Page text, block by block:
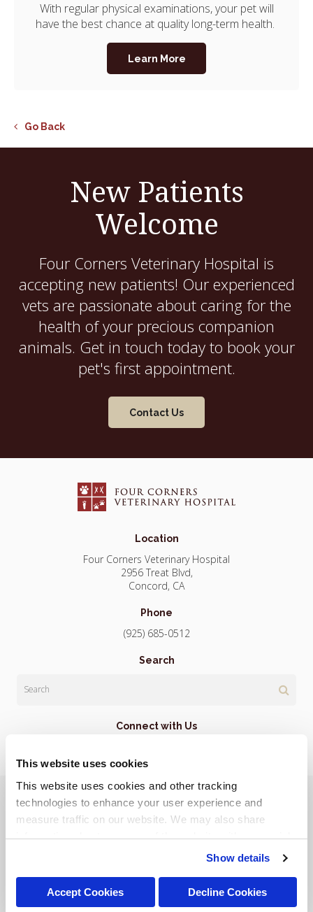
This website uses cookies
This website uses cookies and other tracking
technologies to enhance your user experience and
measure traffic on our website. We may also share
information about your use of the website with our social
media, advertising, and analytics partners. By using our
information about our information practices, please see
our
Show details
Accept Cookies Decline Cookies
With regular physical examinations, your pet will
have the best chance at quality long-term health.
Learn More
Go Back
New Patients
Welcome
Four Corners Veterinary Hospital is
accepting new patients! Our experienced
vets are passionate about caring for the
health of your precious companion
animals. Get in touch today to book your
pet's first appointment.
Contact Us
Location
Four Corners Veterinary Hospital
2956 Treat Blvd
Concord CA
Phone
(925) 685-0512
Search
Connect with Us
Privacy Policy
Do Not Sell or Share My Personal Information
Terms & Conditions
Accessibility Search
Sitemap
Back to Top
Copyright © 2026. All Rights Reserved.
PetVet Care Centers Network